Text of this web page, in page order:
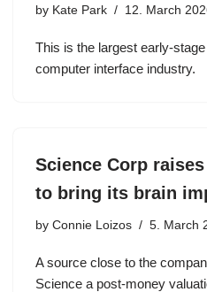
by Kate Park 12. March
This is the largest early-
computer interface industry.
Science Corp
to bring its brain
by Connie Loizos 5. March
A source close to the
Science a post-money